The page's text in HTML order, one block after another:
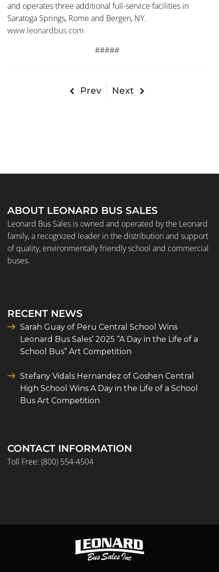
and operates three additional full-service facilities in
Saratoga Springs, Rome and Bergen, NY.
www.leonardbus.com
#####
Prev Next
ABOUT LEONARD BUS SALES
Leonard Bus Sales is owned and operated by the Leonard
family, a recognized leader in the distribution and support
of quality, environmentally friendly school and commercial
buses.
RECENT NEWS
Sarah Guay of Peru Central School Wins
Leonard Bus Sales’ 2025 “A Day in the Life of a
School Bus” Art Competition
Stefany Vidals Hernandez of Goshen Central
High School Wins A Day in the Life of a School
Bus Art Competition
CONTACT INFORMATION
Toll Free: (800) 554-4504